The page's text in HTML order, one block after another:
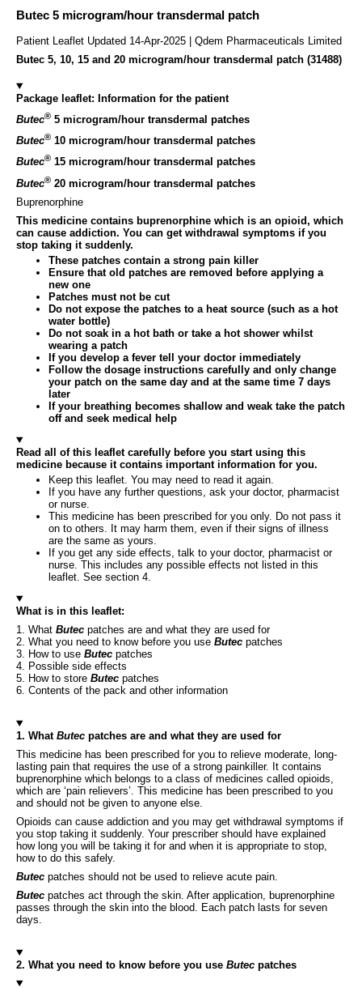
Butec 5 microgram/hour transdermal patch
Patient Leaflet Updated 14-Apr-2025 | Qdem Pharmaceuticals Limited
Butec 5, 10, 15 and 20 microgram/hour transdermal patch (31488)
Package leaflet: Information for the patient
Butec® 5 microgram/hour transdermal patches
Butec® 10 microgram/hour transdermal patches
Butec® 15 microgram/hour transdermal patches
Butec® 20 microgram/hour transdermal patches
Buprenorphine
This medicine contains buprenorphine which is an opioid, which
can cause addiction. You can get withdrawal symptoms if you
stop taking it suddenly.
These patches contain a strong pain killer
Ensure that old patches are removed before applying a
new one
Patches must not be cut
Do not expose the patches to a heat source (such as a hot
water bottle)
Do not soak in a hot bath or take a hot shower whilst
wearing a patch
If you develop a fever tell your doctor immediately
Follow the dosage instructions carefully and only change
your patch on the same day and at the same time 7 days
later
If your breathing becomes shallow and weak take the patch
off and seek medical help
Read all of this leaflet carefully before you start using this
medicine because it contains important information for you.
Keep this leaflet. You may need to read it again.
If you have any further questions, ask your doctor, pharmacist
or nurse.
This medicine has been prescribed for you only. Do not pass it
on to others. It may harm them, even if their signs of illness
are the same as yours.
If you get any side effects, talk to your doctor, pharmacist or
nurse. This includes any possible effects not listed in this
leaflet. See section 4.
What is in this leaflet:
1. What Butec patches are and what they are used for
2. What you need to know before you use Butec patches
3. How to use Butec patches
4. Possible side effects
5. How to store Butec patches
6. Contents of the pack and other information
1. What Butec patches are and what they are used for
This medicine has been prescribed for you to relieve moderate, long-
lasting pain that requires the use of a strong painkiller. It contains
buprenorphine which belongs to a class of medicines called opioids,
which are ‘pain relievers’. This medicine has been prescribed to you
and should not be given to anyone else.
Opioids can cause addiction and you may get withdrawal symptoms if
you stop taking it suddenly. Your prescriber should have explained
how long you will be taking it for and when it is appropriate to stop,
how to do this safely.
Butec patches should not be used to relieve acute pain.
Butec patches act through the skin. After application, buprenorphine
passes through the skin into the blood. Each patch lasts for seven
days.
2. What you need to know before you use Butec patches